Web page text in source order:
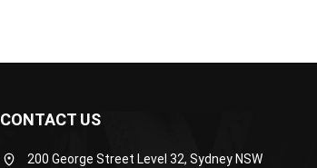
CONTACT US
200 George Street Level 32, Sydney NSW